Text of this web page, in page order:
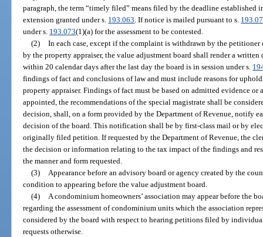
paragraph, the term “timely filed” means filed by the deadline established
extension granted under s. 193.063 . If notice is mailed pursuant to s.
under s. 193.073(1)(a) for the assessment to be contested.
(2) In each case, except if the complaint is withdrawn by the
by the property appraiser, the value adjustment board shall render a
within 20 calendar days after the last day the board is in session under s.
findings of fact and conclusions of law and must include reasons for
property appraiser. Findings of fact must be based on admitted evidence or
appointed, the recommendations of the special magistrate shall be
decision, shall, on a form provided by the Department of Revenue, notify
decision of the board. This notification shall be by first-class mail or by
originally filed petition. If requested by the Department of Revenue, the
the decision or information relating to the tax impact of the findings and
the manner and form requested.
(3)
Appearance before an advisory board or agency created by the
condition to appearing before the value adjustment board.
(4)
A condominium homeowners’ association may appear before the
regarding the assessment of condominium units which the association
considered by the board with respect to hearing petitions filed by
requests otherwise.